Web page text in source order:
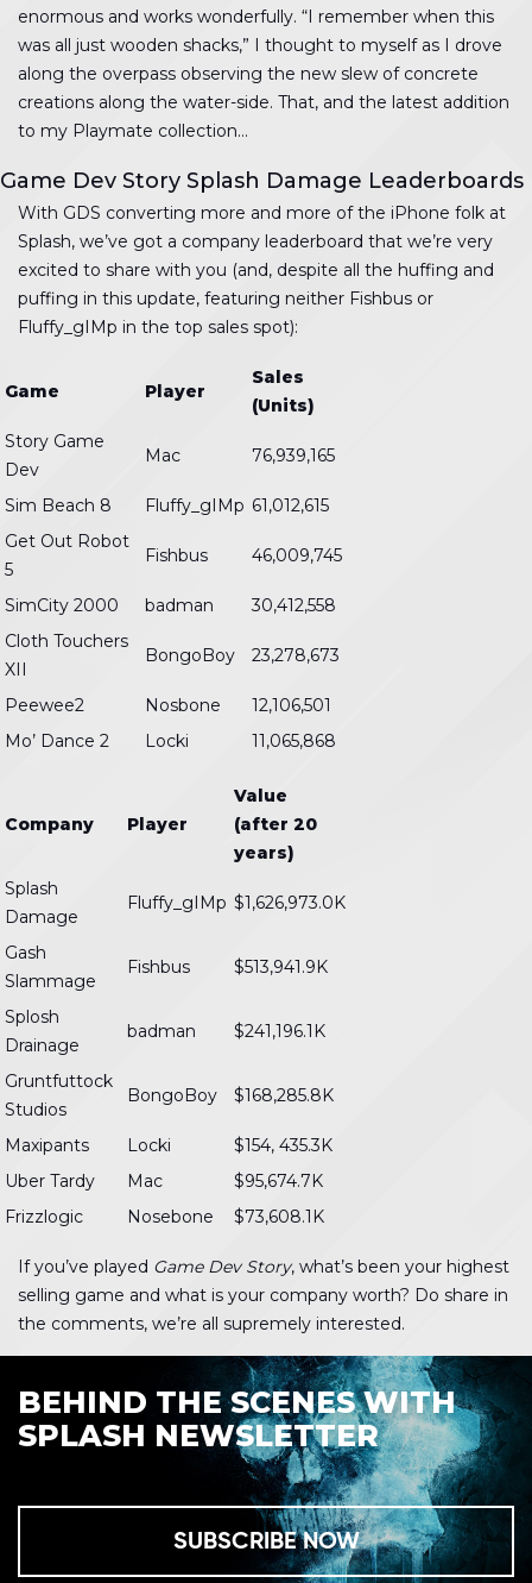
enormous and works wonderfully. “I remember when this
was all just wooden shacks,” I thought to myself as I drove
along the overpass observing the new slew of concrete
creations along the water-side. That, and the latest addition
to my Playmate collection…
Game Dev Story Splash Damage Leaderboards
With GDS converting more and more of the iPhone folk at
Splash, we’ve got a company leaderboard that we’re very
excited to share with you (and, despite all the huffing and
puffing in this update, featuring neither Fishbus or
Fluffy_gIMp in the top sales spot):
Game Player
Sales
(Units)
Story Game
Dev
Mac 76,939,165
Sim Beach 8 Fluffy_gIMp 61,012,615
Get Out Robot
5
Fishbus 46,009,745
SimCity 2000 badman
30,412,558
Cloth Touchers
XII
BongoBoy 23,278,673
Peewee2 Nosbone
12,106,501
Mo’ Dance 2
Locki 11,065,868
Company Player
Value
(after 20
years)
Splash
Damage
Fluffy_gIMp $1,626,973.0K
Gash
Slammage
Fishbus $513,941.9K
Splosh
Drainage
badman $241,196.1K
Gruntfuttock
Studios
BongoBoy $168,285.8K
Maxipants Locki
$154, 435.3K
Uber Tardy
Mac
$95,674.7K
Frizzlogic
Nosebone $73,608.1K
If you’ve played Game Dev Story, what’s been your highest
selling game and what is your company worth? Do share in
the comments, we’re all supremely interested.
BEHIND THE SCENES WITH
SPLASH NEWSLETTER
SUBSCRIBE NOW